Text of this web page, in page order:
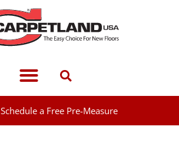
Schedule a Free Pre-Measure